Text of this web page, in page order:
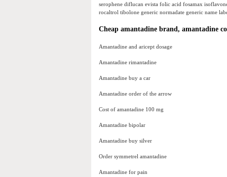
serophene diflucan evista folic acid fosamax
rocaltrol tibolone generic normadate generic name
Cheap amantadine brand, amantadine
Amantadine and aricept dosage
Amantadine rimantadine
Amantadine buy a car
Amantadine order of the arrow
Cost of amantadine 100 mg
Amantadine bipolar
Amantadine buy silver
Order symmetrel amantadine
Amantadine for pain